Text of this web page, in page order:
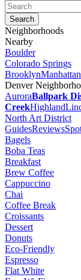
Neighborhoods
Nearby
Boulder
Colorado Springs
BrooklynManhattan
Denver
AuroraBallpark
CreekHighland
North Art District
GuidesReviews
Bagels
Boba Teas
Breakfast
Brew Coffee
Cappuccino
Chai
Coffee Break
Croissants
Dessert
Donuts
Eco-Friendly
Espresso
Flat White